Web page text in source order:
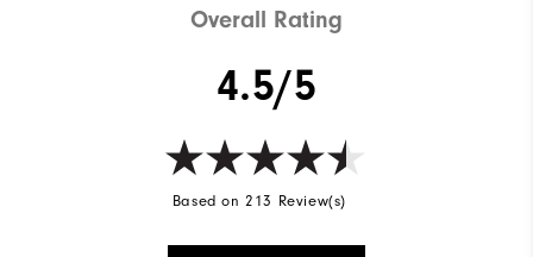
Overall Rating
4.5/5
Based on 213 Review(s)